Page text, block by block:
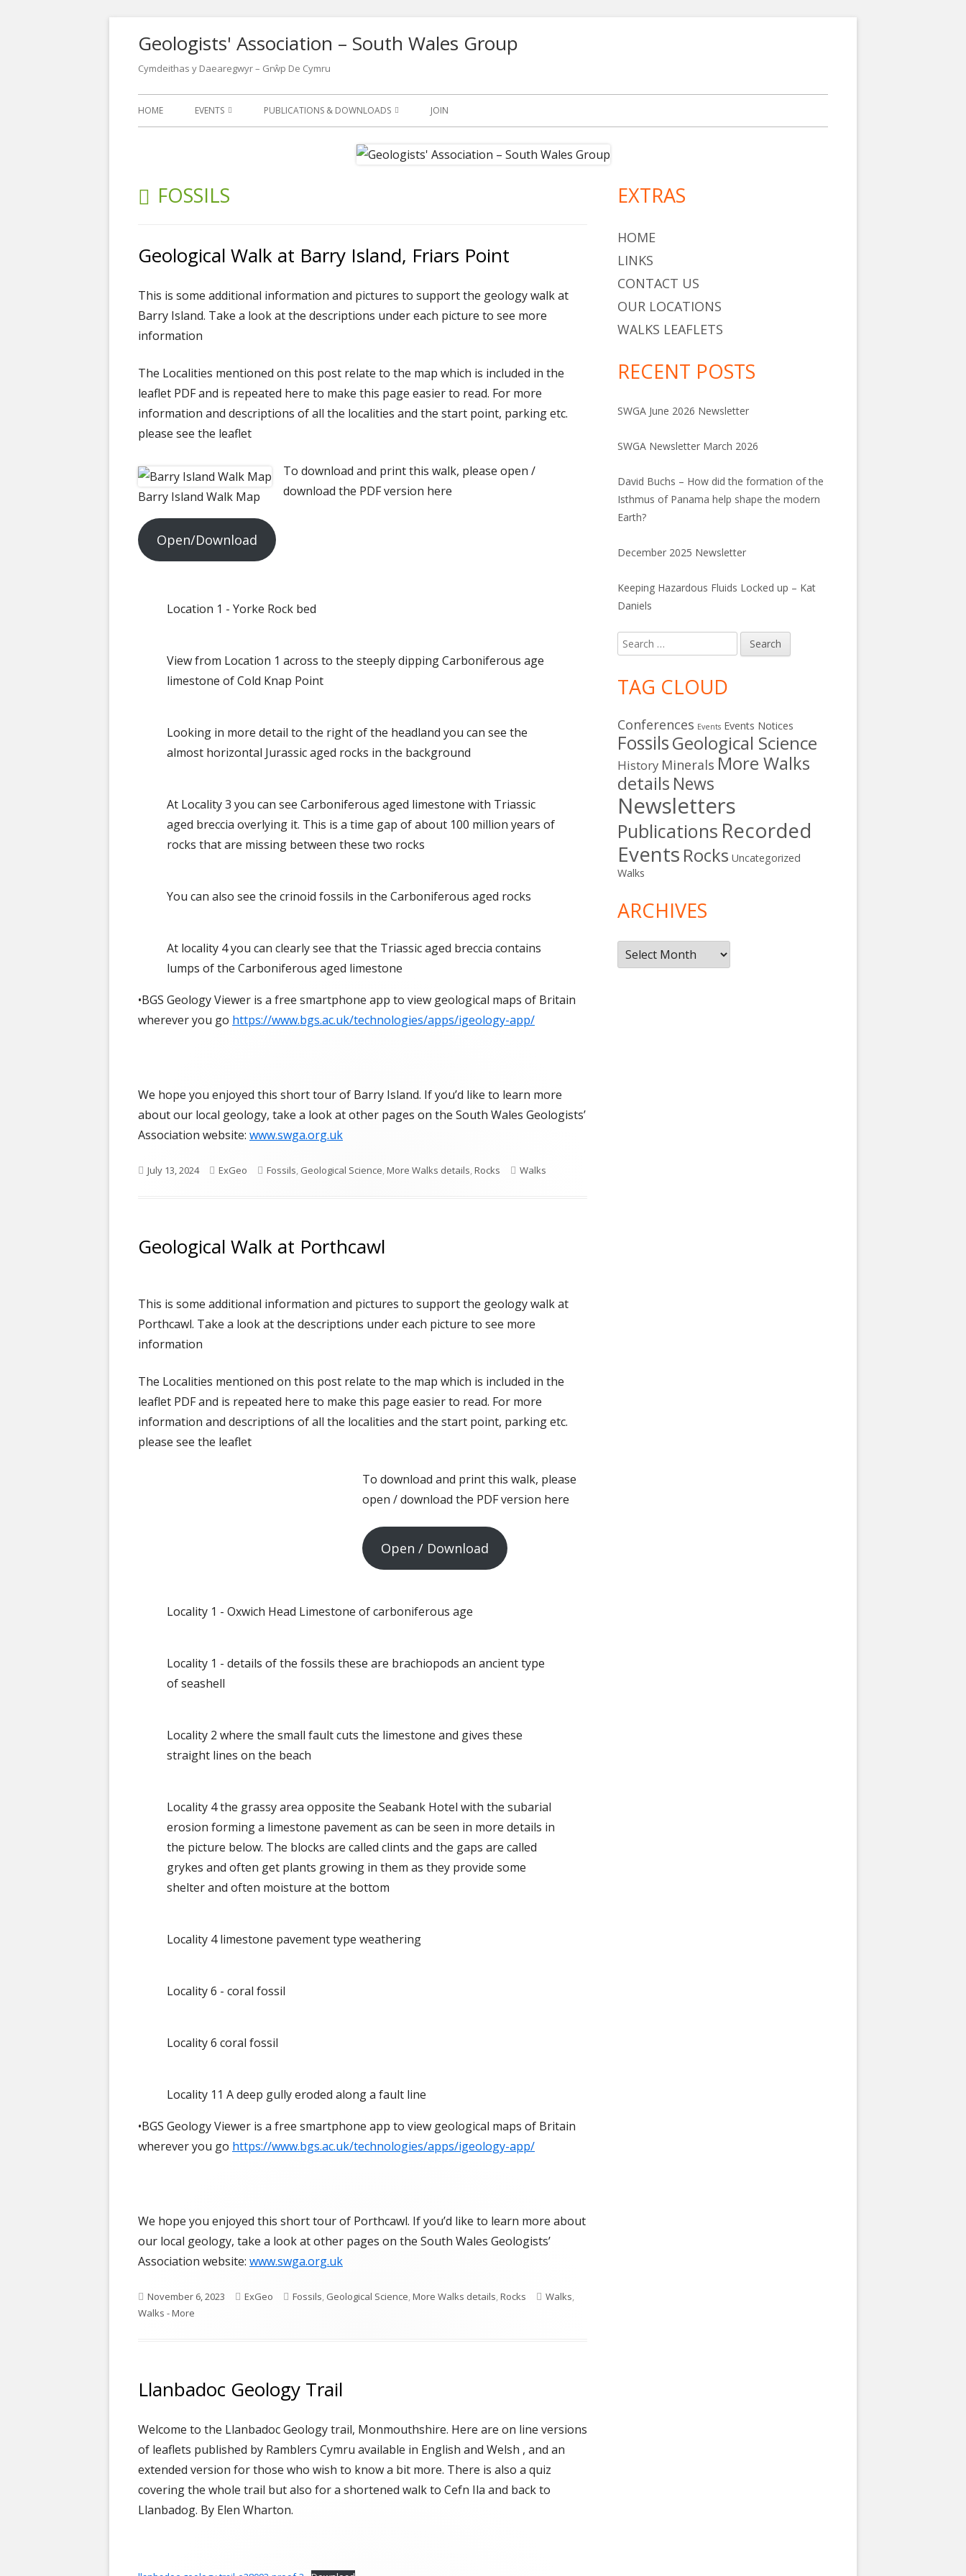
Geologists' Association – South Wales Group
Cymdeithas y Daearegwyr – Grŵp De Cymru
Primary
HOME EVENTS
FIELD MEETINGS
OUR LOCATIONS
PUBLICATIONS & DOWNLOADS
POSTERS
1970
50 YEAR ARCHIVES 1960-2010
JOIN
CATEGORY:
FOSSILS
Geological Walk at Barry Island, Friars Point
This is some additional information and pictures to support the geology walk at
Barry Island. Take a look at the descriptions under each picture to see more
information
The Localities mentioned on this post relate to the map which is included in the
leaflet PDF and is repeated here to make this page easier to read. For more
information and descriptions of all the localities and the start point, parking etc.
please see the leaflet
Barry Island Walk Map
To download and print this walk, please open /
download the PDF version here
Open/Download
Location 1 - Yorke Rock bed
View from Location 1 across to the steeply dipping Carboniferous age
limestone of Cold Knap Point
Looking in more detail to the right of the headland you can see the
almost horizontal Jurassic aged rocks in the background
At Locality 3 you can see Carboniferous aged limestone with Triassic
aged breccia overlying it. This is a time gap of about 100 million years of
rocks that are missing between these two rocks
You can also see the crinoid fossils in the Carboniferous aged rocks
At locality 4 you can clearly see that the Triassic aged breccia contains
lumps of the Carboniferous aged limestone
•BGS Geology Viewer is a free smartphone app to view geological maps of Britain
wherever you go https://www.bgs.ac.uk/technologies/apps/igeology-app/
We hope you enjoyed this short tour of Barry Island. If you’d like to learn more
about our local geology, take a look at other pages on the South Wales Geologists’
Association website: www.swga.org.uk
Published
July 13, 2024 Author
ExGeo Categories
Fossils, Geological Science,More Walks details,Rocks Tags
Walks
Geological Walk at Porthcawl
This is some additional information and pictures to support the geology walk at
Porthcawl. Take a look at the descriptions under each picture to see more
information
The Localities mentioned on this post relate to the map which is included in the
leaflet PDF and is repeated here to make this page easier to read. For more
information and descriptions of all the localities and the start point, parking etc.
please see the leaflet
To download and print this walk, please
open / download the PDF version here
Open / Download
Locality 1 - Oxwich Head Limestone of carboniferous age
Locality 1 - details of the fossils these are brachiopods an ancient type
of seashell
Locality 2 where the small fault cuts the limestone and gives these
straight lines on the beach
Locality 4 the grassy area opposite the Seabank Hotel with the subarial
erosion forming a limestone pavement as can be seen in more details in
the picture below. The blocks are called clints and the gaps are called
grykes and often get plants growing in them as they provide some
shelter and often moisture at the bottom
Locality 4 limestone pavement type weathering
Locality 6 - coral fossil
Locality 6 coral fossil
Locality 11 A deep gully eroded along a fault line
•BGS Geology Viewer is a free smartphone app to view geological maps of Britain
wherever you go https://www.bgs.ac.uk/technologies/apps/igeology-app/
We hope you enjoyed this short tour of Porthcawl. If you’d like to learn more about
our local geology, take a look at other pages on the South Wales Geologists’
Association website: www.swga.org.uk
Published
on
November 6, 2023 Author
ExGeo Categories
Fossils, Geological Science,More Walks details,Rocks Tags
Walks,
Walks - More
Llanbadoc Geology Trail
Welcome to the Llanbadoc Geology trail, Monmouthshire. Here are on line versions
of leaflets published by Ramblers Cymru available in English and Welsh , and an
extended version for those who wish to know a bit more. There is also a quiz
covering the whole trail but also for a shortened walk to Cefn Ila and back to
Llanbadog. By Elen Wharton.
Main
Sidebar
EXTRAS
HOME
LINKS
CONTACT US
OUR LOCATIONS
WALKS LEAFLETS
RECENT POSTS
SWGA June 2026 Newsletter
SWGA Newsletter March 2026
David Buchs – How did the formation of the
Isthmus of Panama help shape the modern
Earth?
December 2025 Newsletter
Keeping Hazardous Fluids Locked up – Kat
Daniels
Search
for:
TAG CLOUD
Conferences Events Events Notices
FossilsGeological Science
History Minerals More Walks
details News
Newsletters
Publications Recorded
Events Rocks Uncategorized
Walks
ARCHIVES
Archives